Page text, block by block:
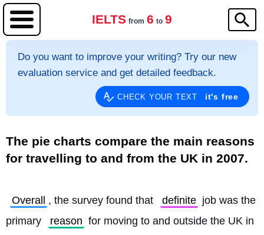
IELTS from 6 to 9
Do you want to improve your writing? Try our new
evaluation service and get detailed feedback.
CHECK YOUR TEXT it's free
The pie charts compare the main reasons
for travelling to and from the UK in 2007.
Overall , the survey found that definite job was the
primary
reason for moving to and outside the UK in